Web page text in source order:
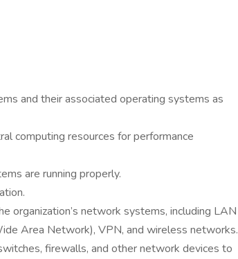
and their associated operating systems as
computing resources for performance
are running properly.
organization’s network systems, including LAN
Area Network), VPN, and wireless networks.
firewalls, and other network devices to